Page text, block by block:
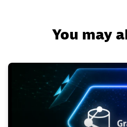
You may